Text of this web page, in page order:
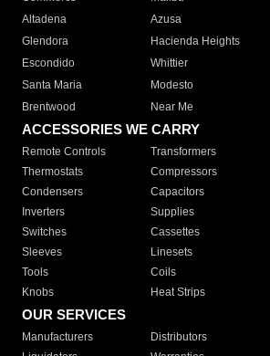
Altadena
Azusa
Glendora
Hacienda Heights
Escondido
Whittier
Santa Maria
Modesto
Brentwood
Near Me
ACCESSORIES WE CARRY
Remote Controls Transformers
Thermostats
Compressors
Condensers
Capacitors
Inverters
Supplies
Switches
Cassettes
Sleeves
Linesets
Tools
Coils
Knobs
Heat Strips
OUR SERVICES
Manufacturers Distributors